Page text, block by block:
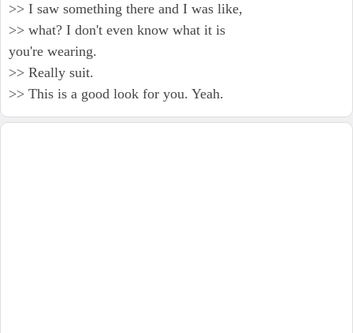
>> I saw something there and I was like,
>> what? I don't even know what it is
you're wearing.
>> Really suit.
>> This is a good look for you. Yeah.